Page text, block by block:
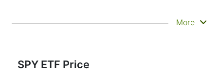
By moving the start and end of the timeframe in the
type of display of the
live chart – Candles or Lines chart – through the
More
SPY ETF Price